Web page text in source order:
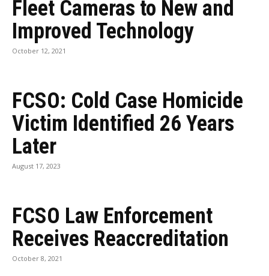
Fleet Cameras to New and
Improved Technology
October 12, 2021
FCSO: Cold Case Homicide
Victim Identified 26 Years
Later
August 17, 2023
FCSO Law Enforcement
Receives Reaccreditation
October 8, 2021